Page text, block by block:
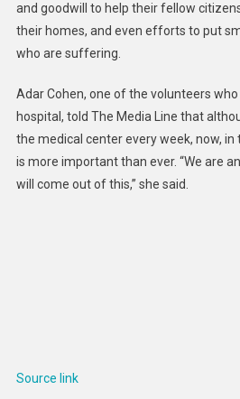
and goodwill to help their fellow
their homes, and even efforts to put
who are suffering.
Adar Cohen, one of the volunteers
hospital, told The Media Line that
the medical center every week, now,
is more important than ever. “We are
will come out of this,” she said.
Source link